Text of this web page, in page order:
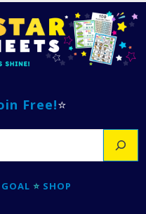
Free!⭐
GOAL ⭐ SHOP